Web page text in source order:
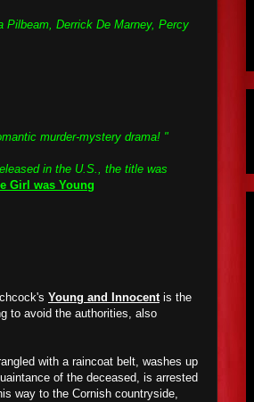
Pilbeam, Derrick De Marney, Percy
murder-mystery drama! "
in the U.S., the title was
Girl was Young
Young and Innocentis the
to avoid the authorities, also
with a raincoat belt, washes up
of the deceased, is arrested
way to the Cornish countryside,